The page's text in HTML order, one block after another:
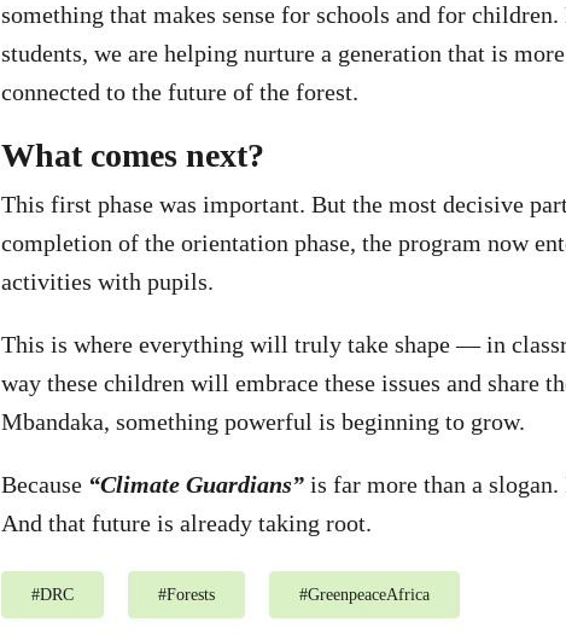
something that makes sense for schools and for
students, we are helping nurture a generation that is
connected to the future of the forest.
What comes next?
This first phase was important. But the most decisive
completion of the orientation phase, the program now
activities with pupils.
This is where everything will truly take shape — in
way these children will embrace these issues and share
Mbandaka, something powerful is beginning to grow.
Because “Climate Guardians” is far more than a
And that future is already taking root.
#DRC #Forests #GreenpeaceAfrica